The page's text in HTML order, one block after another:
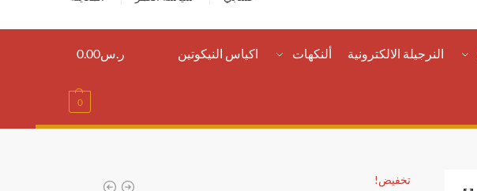
النرجيلة الالكترونية ألنكهات اكياس النيكوتين ر.س0.00
0
تخفيض!